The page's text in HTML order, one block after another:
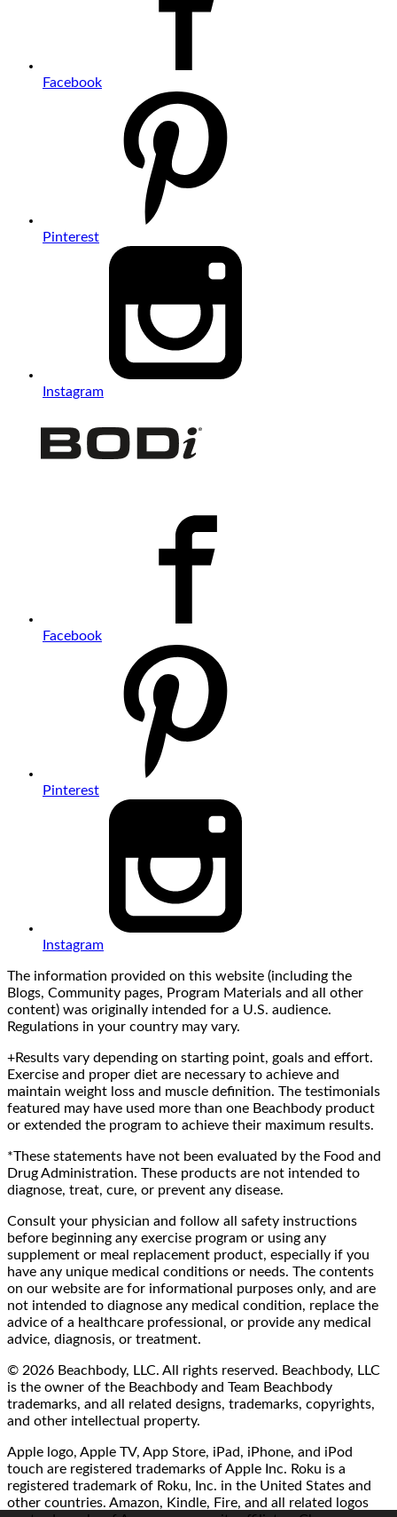
Facebook
Pinterest
Instagram
Facebook
Pinterest
Instagram
The information provided on this website (including the
Blogs, Community pages, Program Materials and all other
content) was originally intended for a U.S. audience.
Regulations in your country may vary.
+Results vary depending on starting point, goals and effort.
Exercise and proper diet are necessary to achieve and
maintain weight loss and muscle definition. The testimonials
featured may have used more than one Beachbody product
or extended the program to achieve their maximum results.
*These statements have not been evaluated by the Food and
Drug Administration. These products are not intended to
diagnose, treat, cure, or prevent any disease.
Consult your physician and follow all safety instructions
before beginning any exercise program or using any
supplement or meal replacement product, especially if you
have any unique medical conditions or needs. The contents
on our website are for informational purposes only, and are
not intended to diagnose any medical condition, replace the
advice of a healthcare professional, or provide any medical
advice, diagnosis, or treatment.
© 2026 Beachbody, LLC. All rights reserved. Beachbody, LLC
is the owner of the Beachbody and Team Beachbody
trademarks, and all related designs, trademarks, copyrights,
and other intellectual property.
Apple logo, Apple TV, App Store, iPad, iPhone, and iPod
touch are registered trademarks of Apple Inc. Roku is a
registered trademark of Roku, Inc. in the United States and
other countries. Amazon, Kindle, Fire, and all related logos